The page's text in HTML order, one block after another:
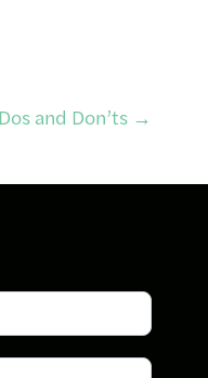
and Don’ts →